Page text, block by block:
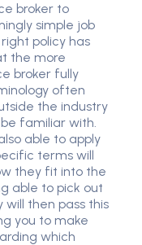
broker to
simple job
policy has
the more
broker fully
often
the industry
familiar with.
able to apply
terms will
they fit into the
able to pick out
then pass this
you to make
which